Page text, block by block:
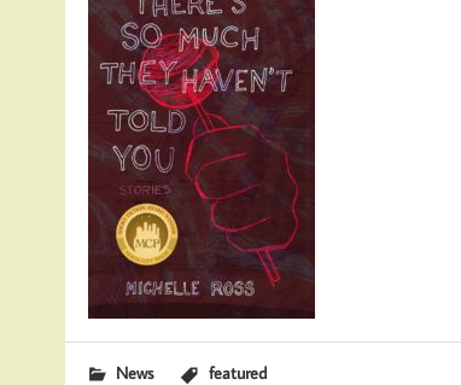
News featured